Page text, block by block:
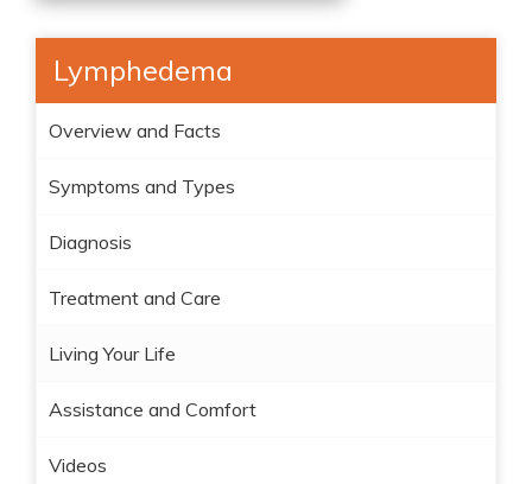
Lymphedema
Overview and Facts
Symptoms and Types
Diagnosis
Treatment and Care
Living Your Life
Assistance and Comfort
Videos